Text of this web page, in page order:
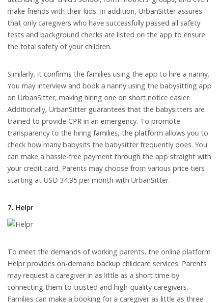
make friends with their kids. In addition, UrbanSitter assures
that only caregivers who have successfully passed all safety
tests and background checks are listed on the app to ensure
the total safety of your children.
Similarly, it confirms the families using the app to hire a nanny.
You may interview and book a nanny using the babysitting app
on UrbanSitter, making hiring one on short notice easier.
Additionally, UrbanSitter guarantees that the babysitters are
trained to provide CPR in an emergency. To promote
transparency to the hiring families, the platform allows you to
check how many babysits the babysitter frequently does. You
can make a hassle-free payment through the app straight with
your credit card. Parents may choose from various price tiers
starting at USD 34.95 per month with UrbanSitter.
7. Helpr
To meet the demands of working parents, the online platform
Helpr provides on-demand backup childcare services. Parents
may request a caregiver in as little as a short time by
connecting them to trusted and high-quality caregivers.
Families can make a booking for a caregiver as little as three